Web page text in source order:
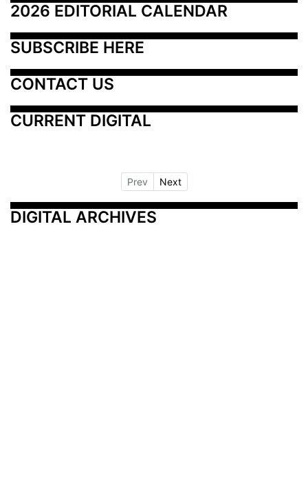
2026 EDITORIAL CALENDAR
SUBSCRIBE HERE
CONTACT US
CURRENT DIGITAL
Prev Next
DIGITAL ARCHIVES